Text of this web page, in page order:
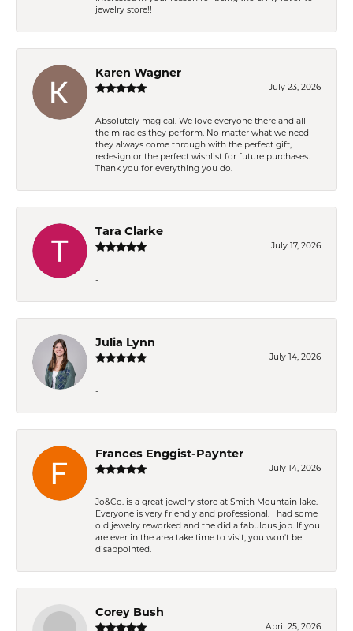
jewelry store!!
Karen Wagner
July 23, 2026
Absolutely magical. We love everyone there and all
the miracles they perform. No matter what we need
they always come through with the perfect gift,
redesign or the perfect wishlist for future purchases.
Thank you for everything you do.
Tara Clarke
July 17, 2026
-
Julia Lynn
July 14, 2026
-
Frances Enggist-Paynter
July 14, 2026
Jo&Co. is a great jewelry store at Smith Mountain lake.
Everyone is very friendly and professional. I had some
old jewelry reworked and the did a fabulous job. If you
are ever in the area take time to visit, you won't be
disappointed.
Corey Bush
April 25, 2026